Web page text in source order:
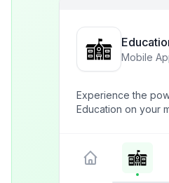
Mobile
Experience the
Education on your